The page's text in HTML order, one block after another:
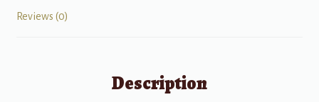
Reviews (0)
Description